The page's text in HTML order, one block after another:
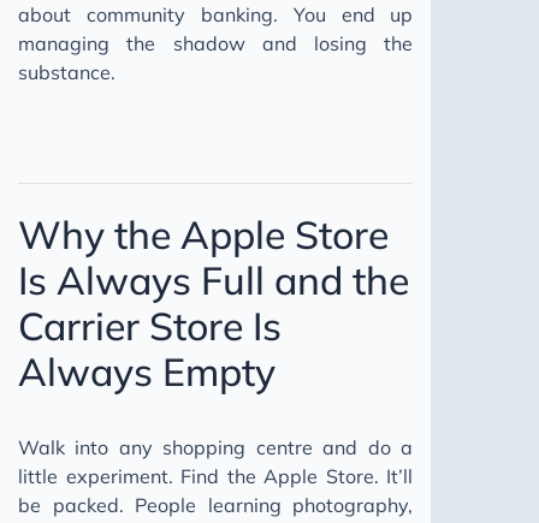
about community banking. You end up
managing the shadow and losing the
substance.
Why the Apple Store
Is Always Full and the
Carrier Store Is
Always Empty
Walk into any shopping centre and do a
little experiment. Find the Apple Store. It’ll
be packed. People learning photography,